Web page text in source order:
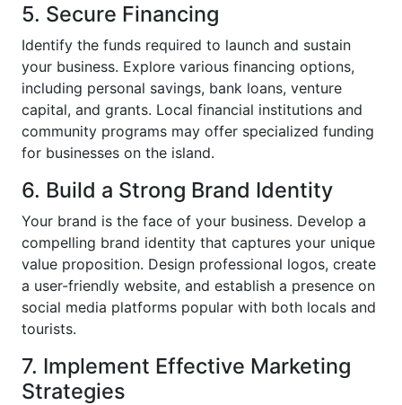
5. Secure Financing
Identify the funds required to launch and sustain
your business. Explore various financing options,
including personal savings, bank loans, venture
capital, and grants. Local financial institutions and
community programs may offer specialized funding
for businesses on the island.
6. Build a Strong Brand Identity
Your brand is the face of your business. Develop a
compelling brand identity that captures your unique
value proposition. Design professional logos, create
a user-friendly website, and establish a presence on
social media platforms popular with both locals and
tourists.
7. Implement Effective Marketing
Strategies